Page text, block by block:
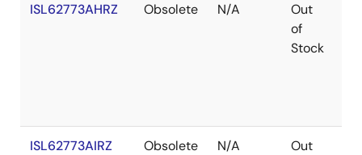
ISL62773AHRZ Obsolete N/A
Out
of
Stock
ISL62773AIRZ Obsolete N/A
Out